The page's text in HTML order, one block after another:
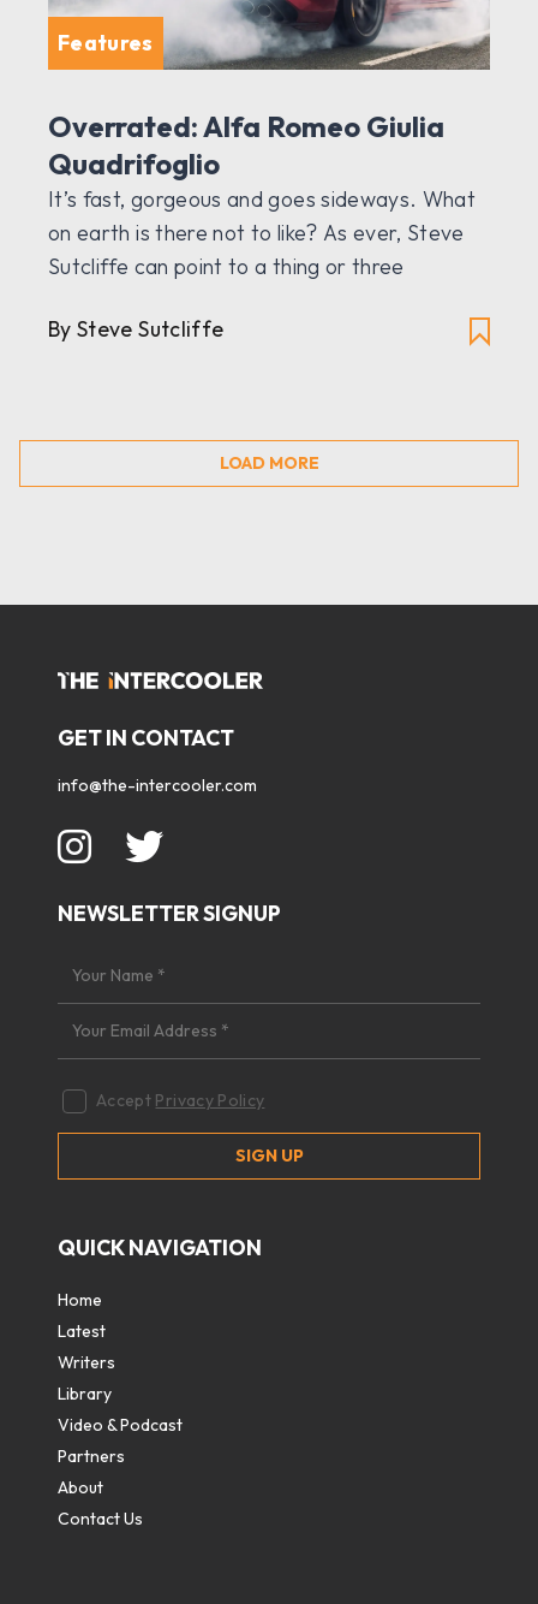
Features
Overrated: Alfa Romeo Giulia
Quadrifoglio
It’s fast, gorgeous and goes sideways. What
on earth is there not to like? As ever, Steve
Sutcliffe can point to a thing or three
By Steve Sutcliffe
LOAD MORE
GET IN CONTACT
info@the-intercooler.com
NEWSLETTER SIGNUP
Accept Privacy Policy
QUICK NAVIGATION
Home
Latest
Writers
Library
Video & Podcast
Partners
About
Contact Us